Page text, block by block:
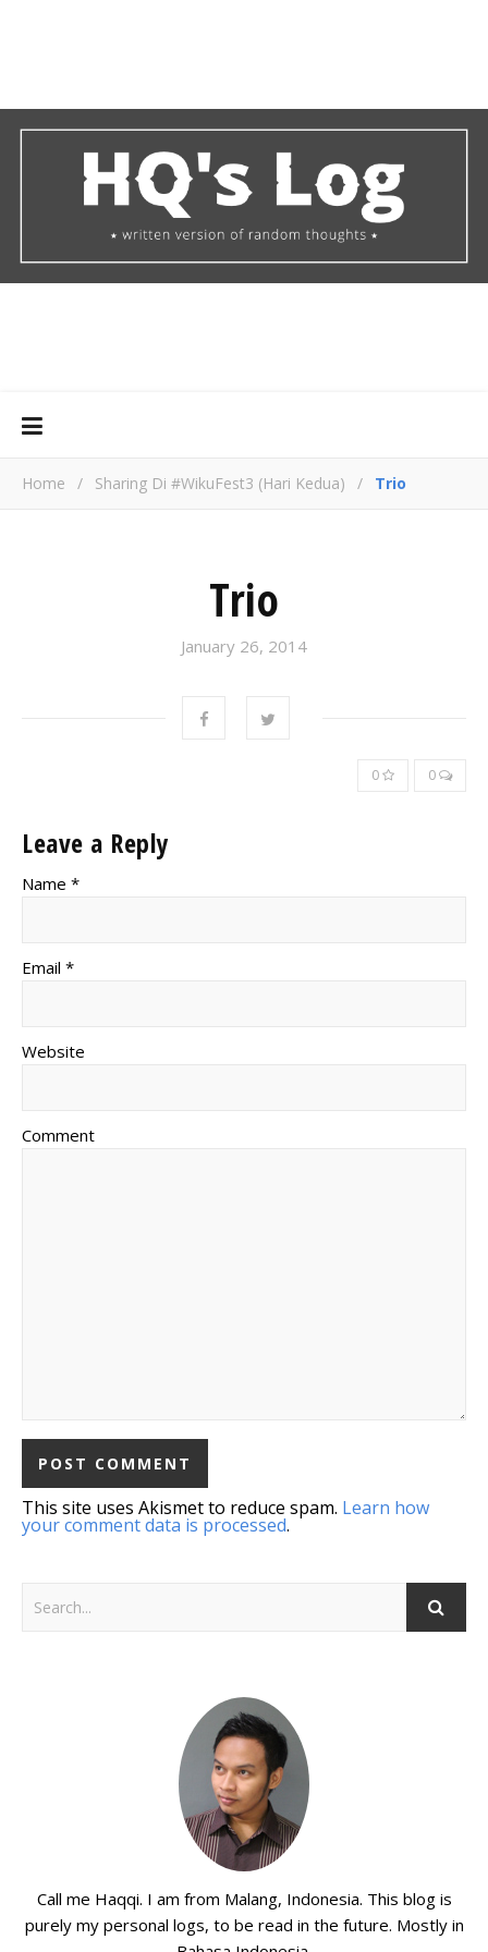
Home / Sharing Di #WikuFest3 (Hari Kedua) / Trio
Trio
January 26, 2014
0 0
Leave a Reply
Name *
Email *
Website
Comment
This site uses Akismet to reduce spam. Learn how
your comment data is processed.
Call me Haqqi. I am from Malang, Indonesia. This blog is
purely my personal logs, to be read in the future. Mostly in